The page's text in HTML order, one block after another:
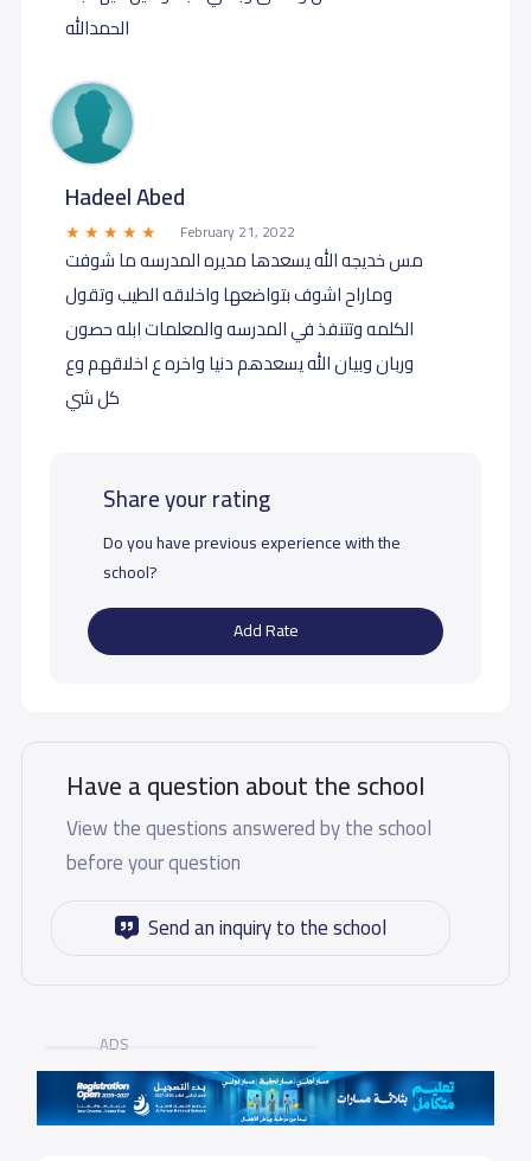
الحمدالله
Hadeel Abed
February 21, 2022
مس خديجه الله يسعدها مديره المدرسه ما شوفت
وماراح اشوف بتواضعها واخلاقه الطيب وتقول
الكلمه وتتنفذ في المدرسه والمعلمات ابله حصون
وربان وبيان الله يسعدهم دنيا واخره ع اخلاقهم وع
كل شي
Share your rating
Do you have previous experience with the
school?
Add Rate
Have a question about the school
View the questions answered by the school
before your question
Send an inquiry to the school
ADS